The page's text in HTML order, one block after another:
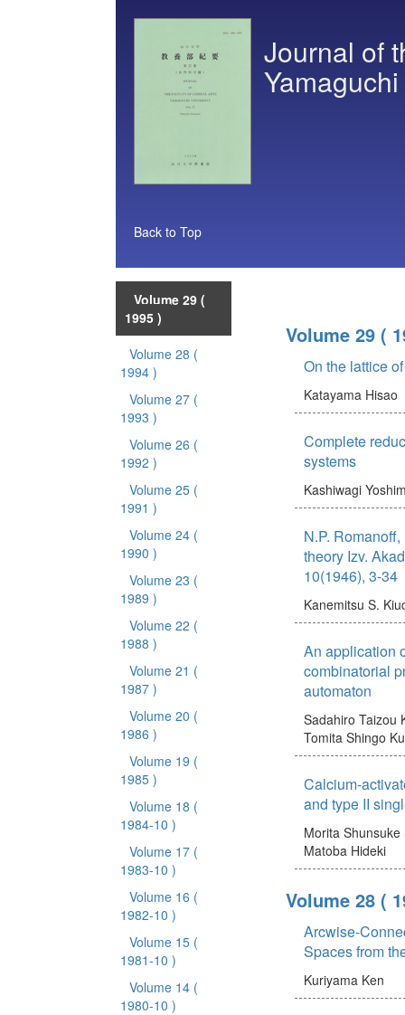
Journal of
Back to Top
Volume 29 (
1995 )
Volume 28 (
1994 )
Volume 27 (
1993 )
Volume 26 (
1992 )
Volume 25 (
1991 )
Volume 24 (
1990 )
Volume 23 (
1989 )
Volume 22 (
1988 )
Volume 21 (
1987 )
Volume 20 (
1986 )
Volume 19 (
1985 )
Volume 18 (
1984-10 )
Volume 17 (
1983-10 )
Volume 16 (
1982-10 )
Volume 15 (
1981-10 )
Volume 14 (
1980-10 )
Volume 29 (
On the lattice
Katayama Hisao
Complete
systems
Kashiwagi
N.P.
theory Izv.
10(1946), 3-34
Kanemitsu S.
An application
combinatorial
automaton
Sadahiro Taizou
Tomita Shingo
Calcium-
and type II
Morita Shunsuke
Matoba Hideki
Volume 28 (
Arcwise-
Spaces from
Kuriyama Ken